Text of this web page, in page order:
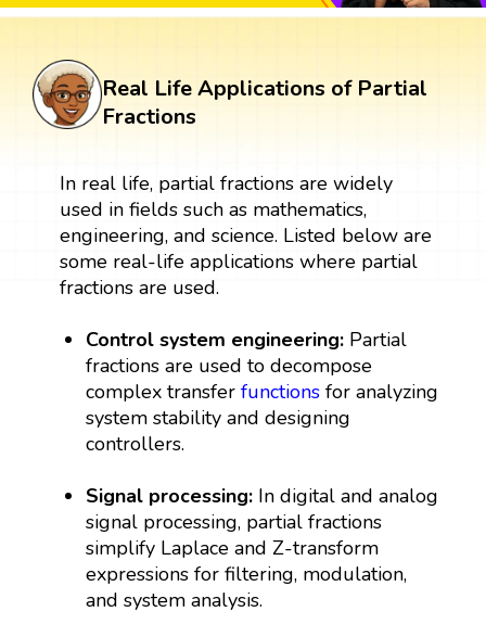
Real Life Applications of Partial
Fractions
In real life, partial fractions are widely
used in fields such as mathematics,
engineering, and science. Listed below are
some real-life applications where partial
fractions are used.
Control system engineering: Partial
fractions are used to decompose
complex transferfunctions for analyzing
system stability and designing
controllers.
Signal processing: In digital and analog
signal processing, partial fractions
simplify Laplace and Z-transform
expressions for filtering, modulation,
and system analysis.